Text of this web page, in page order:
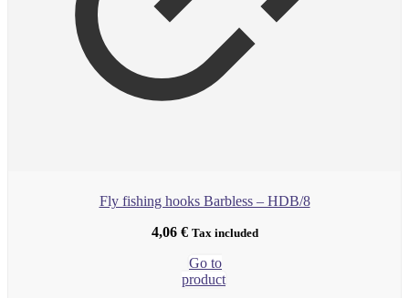
Fly fishing hooks Barbless – HDB/8
4,06 € Tax included
Go to
product